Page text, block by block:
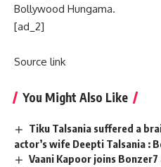
Bollywood Hungama.
[ad_2]
Source link
You Might Also Like
Tiku Talsania suffered a
actor’s wife Deepti Talsania :
Vaani Kapoor joins